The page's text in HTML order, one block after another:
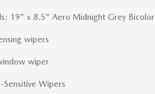
19" x 8.5" Aero Midnight Grey Bicolor
wipers
wiper
Sensitive Wipers